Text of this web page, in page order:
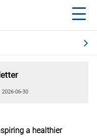
2026-06-30
a healthier